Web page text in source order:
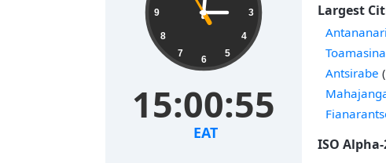
3
4
5
6
7
8
9
15:00:56
EAT
Largest
Toamasina
Antsirabe
ISO Alpha-